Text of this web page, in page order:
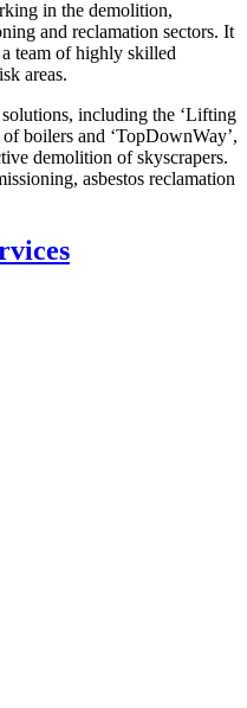
in the demolition,
and reclamation sectors. It
team of highly skilled
areas.
including the ‘Lifting
boilers and ‘TopDownWay’,
demolition of skyscrapers.
asbestos reclamation